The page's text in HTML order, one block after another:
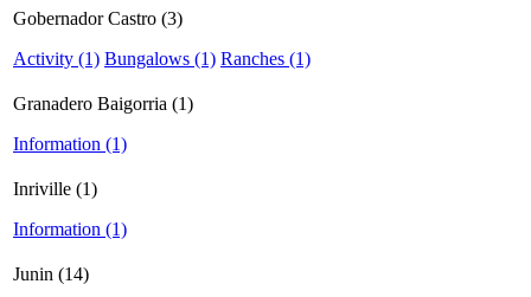
Gobernador Castro (3)
Activity (1) Bungalows (1) Ranches (1)
Granadero Baigorria (1)
Information (1)
Inriville (1)
Information (1)
Junin (14)